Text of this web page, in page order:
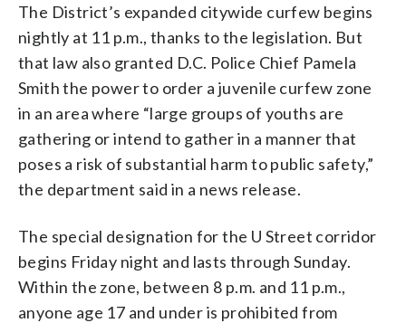
The District’s expanded citywide curfew begins
nightly at 11 p.m., thanks to the legislation. But
that law also granted D.C. Police Chief Pamela
Smith the power to order a juvenile curfew zone
in an area where “large groups of youths are
gathering or intend to gather in a manner that
poses a risk of substantial harm to public safety,”
the department said in a news release.
The special designation for the U Street corridor
begins Friday night and lasts through Sunday.
Within the zone, between 8 p.m. and 11 p.m.,
anyone age 17 and under is prohibited from